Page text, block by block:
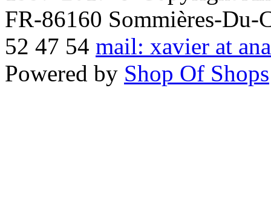
FR-86160 Sommières-Du-
52 47 54 mail: xavier at
Powered by Shop Of Shops